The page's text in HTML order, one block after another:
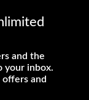
and the
your inbox.
and